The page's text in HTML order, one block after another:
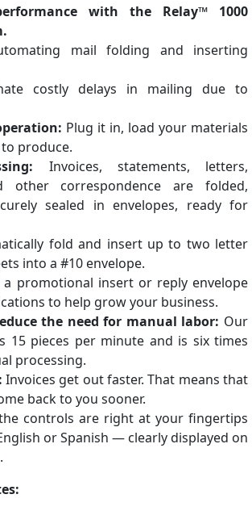
with the Relay™ 1000
mail folding and inserting
costly delays in mailing due to
Plug it in, load your materials
produce.
Invoices, statements, letters,
other correspondence are folded,
sealed in envelopes, ready for
fold and insert up to two letter
into a #10 envelope.
a promotional insert or reply envelope
to help grow your business.
the need for manual labor: Our
15 pieces per minute and is six times
processing.
Invoices get out faster. That means that
back to you sooner.
controls are right at your fingertips
or Spanish — clearly displayed on